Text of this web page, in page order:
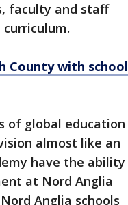
faculty and staff
County with school
of global education
almost like an
have the ability
at Nord Anglia
Anglia schools